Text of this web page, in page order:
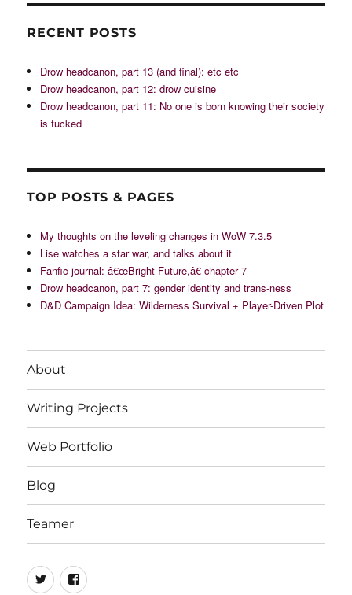
RECENT POSTS
Drow headcanon, part 13 (and final): etc etc
Drow headcanon, part 12: drow cuisine
Drow headcanon, part 11: No one is born knowing their society
is fucked
TOP POSTS & PAGES
My thoughts on the leveling changes in WoW 7.3.5
Lise watches a star war, and talks about it
Fanfic journal: â€œBright Future,â€ chapter 7
Drow headcanon, part 7: gender identity and trans-ness
D&D Campaign Idea: Wilderness Survival + Player-Driven Plot
About
Writing Projects
Web Portfolio
Blog
Teamer
TwitterFacebook